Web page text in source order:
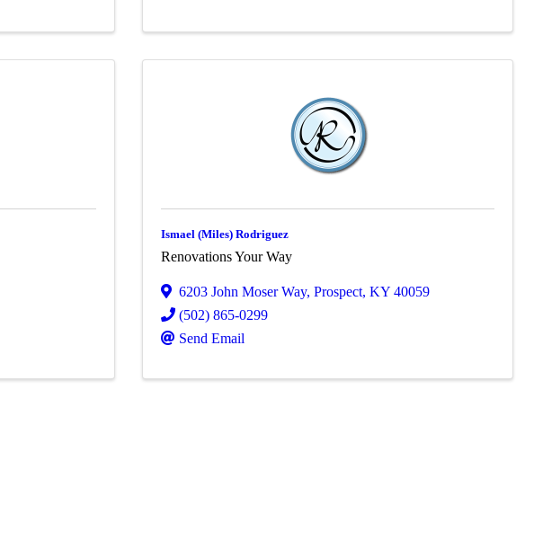
Ismael (Miles) Rodriguez
Renovations Your Way
6203 John Moser Way,Prospect,KY40059
(502) 865-0299
Send Email